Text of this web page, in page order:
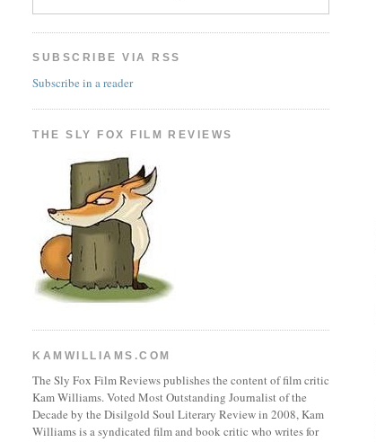
SUBSCRIBE VIA RSS
Subscribe in a reader
THE SLY FOX FILM REVIEWS
KAMWILLIAMS.COM
The Sly Fox Film Reviews publishes the content of film critic
Kam Williams. Voted Most Outstanding Journalist of the
Decade by the Disilgold Soul Literary Review in 2008, Kam
Williams is a syndicated film and book critic who writes for